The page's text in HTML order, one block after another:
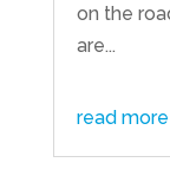
on the
are...
read more